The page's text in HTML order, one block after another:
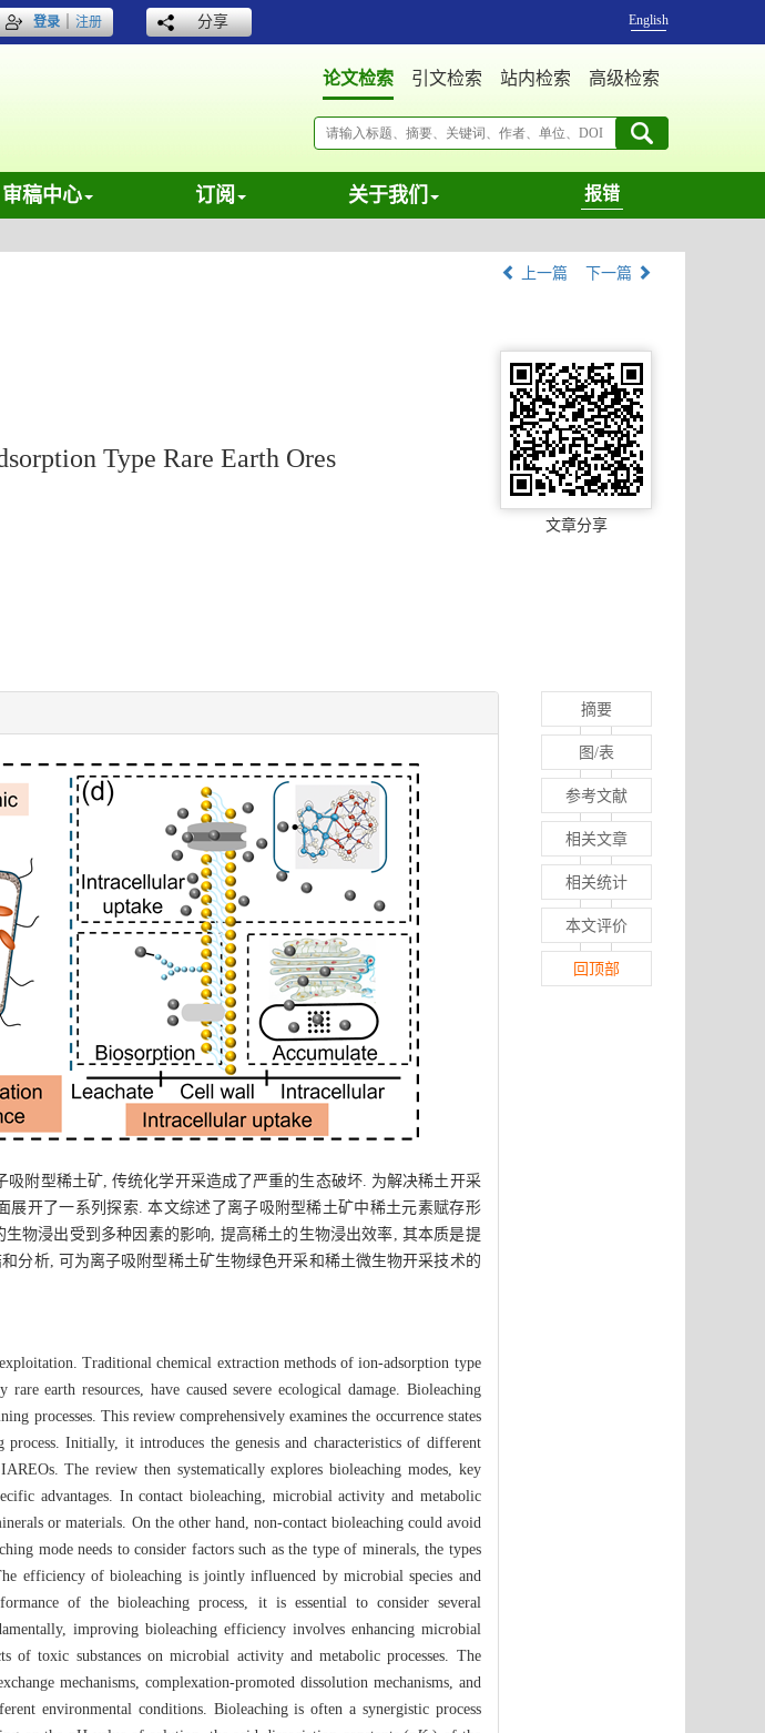
登录｜注册 分享 English
论文检索 引文检索 站内检索 高级检索
审稿中心 订阅 关于我们 报错
上一篇 下一篇
Type Rare Earth Ores
文章分享
附型稀土矿, 传统化学开采造成了严重的生态破坏. 为解决稀土开采
开了一系列探索. 本文综述了离子吸附型稀土矿中稀土元素赋存形
物浸出受到多种因素的影响, 提高稀土的生物浸出效率, 其本质是提
分析, 可为离子吸附型稀土矿生物绿色开采和稀土微生物开采技术的
Traditional chemical extraction methods of ion-adsorption type
earth resources, have caused severe ecological damage. Bioleaching
processes. This review comprehensively examines the occurrence states
Initially, it introduces the genesis and characteristics of different
The review then systematically explores bioleaching modes, key
advantages. In contact bioleaching, microbial activity and metabolic
or materials. On the other hand, non-contact bioleaching could avoid
mode needs to consider factors such as the type of minerals, the types
efficiency of bioleaching is jointly influenced by microbial species and
of the bioleaching process, it is essential to consider several
improving bioleaching efficiency involves enhancing microbial
toxic substances on microbial activity and metabolic processes. The
mechanisms, complexation-promoted dissolution mechanisms, and
environmental conditions. Bioleaching is often a synergistic process
摘要
图/表
参考文献
相关文章
相关统计
本文评价
回顶部